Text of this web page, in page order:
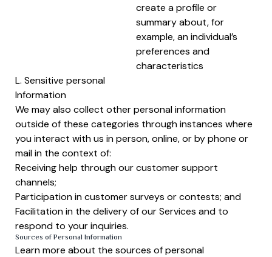
create a profile or
summary about, for
example, an individual’s
preferences and
characteristics
L. Sensitive personal
Information
We may also collect other personal information
outside of these categories through instances where
you interact with us in person, online, or by phone or
mail in the context of:
Receiving help through our customer support
channels;
Participation in customer surveys or contests; and
Facilitation in the delivery of our Services and to
respond to your inquiries.
Sources of Personal Information
Learn more about the sources of personal